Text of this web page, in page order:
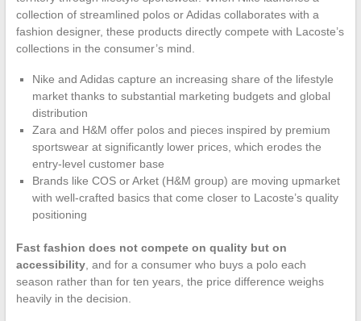
collection of streamlined polos or Adidas collaborates with a
fashion designer, these products directly compete with Lacoste’s
collections in the consumer’s mind.
Nike and Adidas capture an increasing share of the lifestyle
market thanks to substantial marketing budgets and global
distribution
Zara and H&M offer polos and pieces inspired by premium
sportswear at significantly lower prices, which erodes the
entry-level customer base
Brands like COS or Arket (H&M group) are moving upmarket
with well-crafted basics that come closer to Lacoste’s quality
positioning
Fast fashion does not compete on quality but on
accessibility, and for a consumer who buys a polo each
season rather than for ten years, the price difference weighs
heavily in the decision.